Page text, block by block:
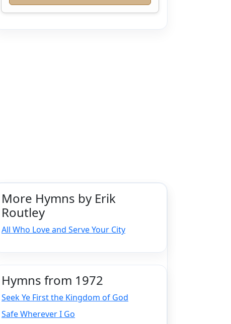
More Hymns by Erik
Routley
All Who Love and Serve Your City
Hymns from 1972
Seek Ye First the Kingdom of God
Safe Wherever I Go